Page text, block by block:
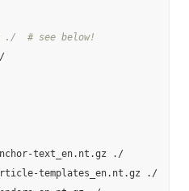
# see below!
text_en.nt.gz ./
templates_en.nt.gz ./